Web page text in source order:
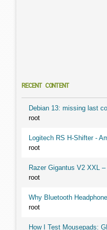
RECENT CONTENT
Debian 13: missing last
root
Logitech RS H-Shifter -
root
Razer Gigantus V2 XXL
root
Why Bluetooth
root
How I Test Mousepads: